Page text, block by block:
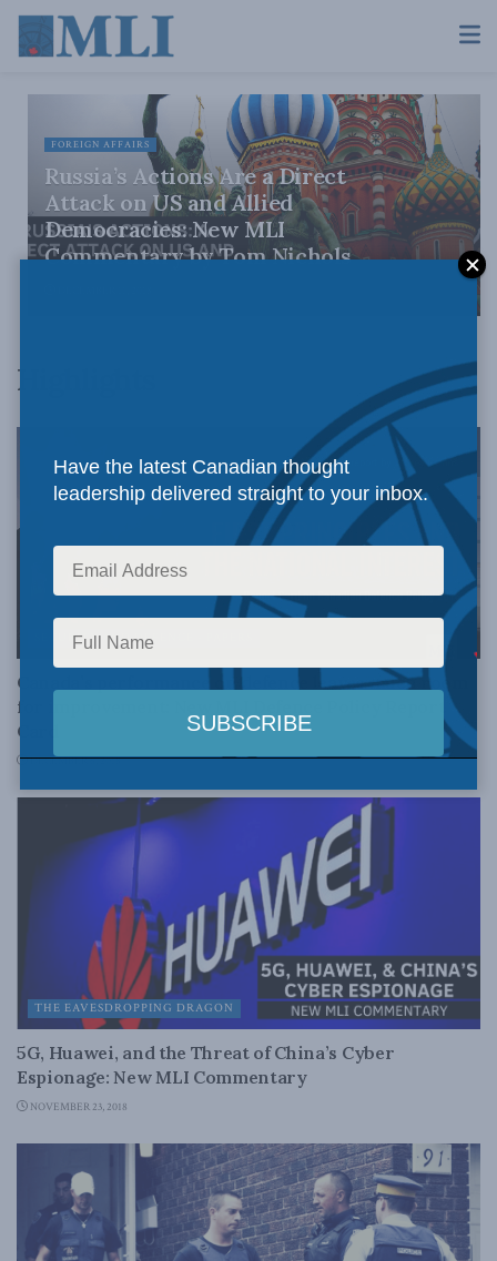
FOREIGN AFFAIRS
Russia’s Actions Are a Direct
Attack on US and Allied
Democracies: New MLI
Commentary by Tom Nichols
Highlights
SECURITY AND DEFENCE - PAPERS
Canada’s performance on defence leaves much room
for improvement: New MLI Defence Policy Report
Card
DECEMBER 6, 2018
THE EAVESDROPPING DRAGON
5G, Huawei, and the Threat of China’s Cyber
Espionage: New MLI Commentary
NOVEMBER 23, 2018
Have the latest Canadian thought
leadership delivered straight to your inbox.